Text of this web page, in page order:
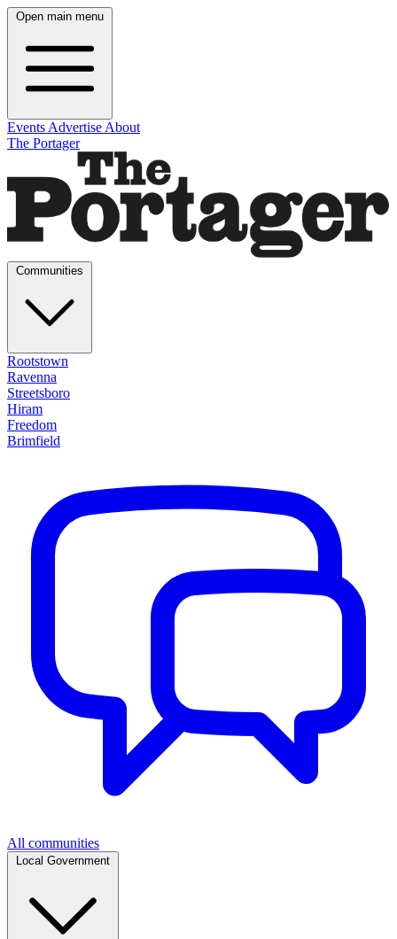
Open main menu
Events Advertise About
The Portager
Rootstown
Ravenna
Streetsboro
Hiram
Freedom
Brimfield
All communities